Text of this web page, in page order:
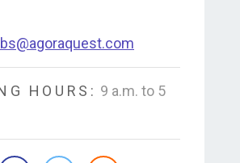
HOURS: 9 a.m. to 5